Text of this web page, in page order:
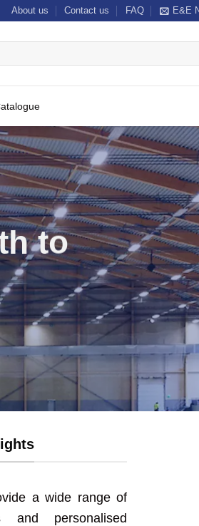
About us Contact us FAQ E&E
you choose E&E
a wide range of
and personalised